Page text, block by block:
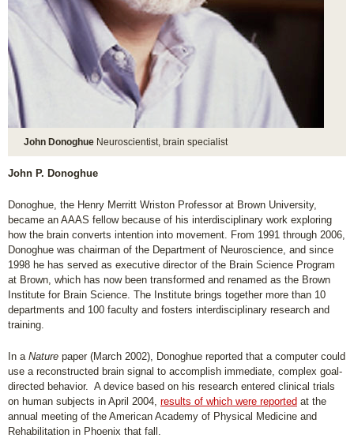
John Donoghue Neuroscientist, brain specialist
John P. Donoghue
Donoghue, the Henry Merritt Wriston Professor at Brown University,
became an AAAS fellow because of his interdisciplinary work exploring
how the brain converts intention into movement. From 1991 through 2006,
Donoghue was chairman of the Department of Neuroscience, and since
1998 he has served as executive director of the Brain Science Program
at Brown, which has now been transformed and renamed as the Brown
Institute for Brain Science. The Institute brings together more than 10
departments and 100 faculty and fosters interdisciplinary research and
training.
In a Nature paper (March 2002), Donoghue reported that a computer could
use a reconstructed brain signal to accomplish immediate, complex goal-
directed behavior. A device based on his research entered clinical trials
on human subjects in April 2004, results of which were reported at the
annual meeting of the American Academy of Physical Medicine and
Rehabilitation in Phoenix that fall.